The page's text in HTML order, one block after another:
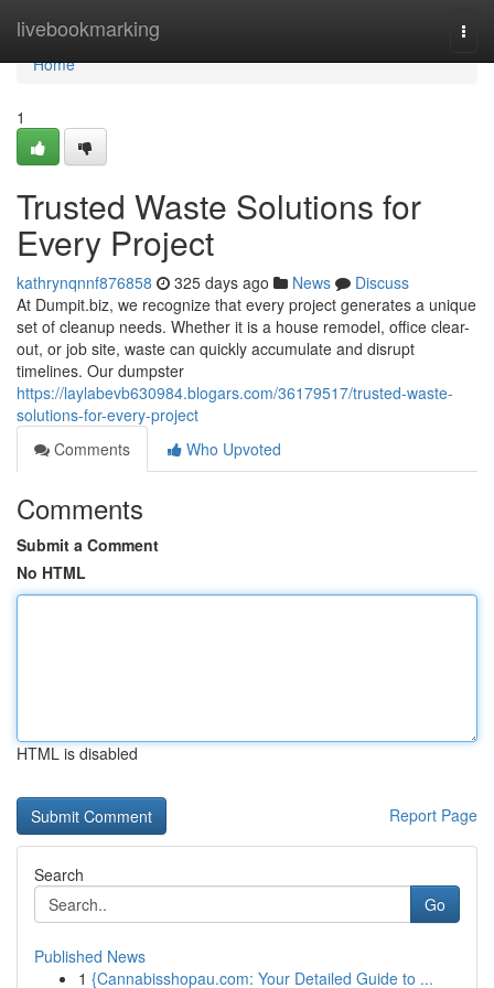
livebookmarking
Home
Home
1
Trusted Waste Solutions for
Every Project
kathrynqnnf876858 325 days ago News
Discuss
At Dumpit.biz, we recognize that every project generates a unique
set of cleanup needs. Whether it is a house remodel, office clear-
out, or job site, waste can quickly accumulate and disrupt
timelines. Our dumpster
https://laylabevb630984.blogars.com/36179517/trusted-waste-
solutions-for-every-project
Comments
Who Upvoted
Comments
Submit a Comment
No HTML
HTML is disabled
Report Page
Search
Go
Published News
1 {Cannabisshopau.com: Your Detailed Guide to ...